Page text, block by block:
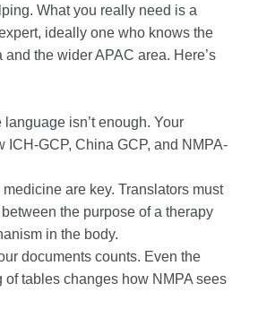
What you really need is a
ideally one who knows the
the wider APAC area. Here’s
isn’t enough. Your
ICH-GCP, China GCP, and NMPA-
are key. Translators must
the purpose of a therapy
in the body.
documents counts. Even the
of tables changes how NMPA sees